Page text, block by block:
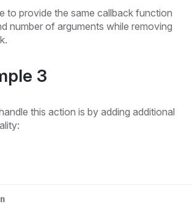
to provide the same callback function
number of arguments while removing
3
this action is by adding additional